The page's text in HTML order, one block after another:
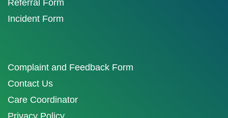
Referral Form
Incident Form
Complaint and Feedback Form
Contact Us
Care Coordinator